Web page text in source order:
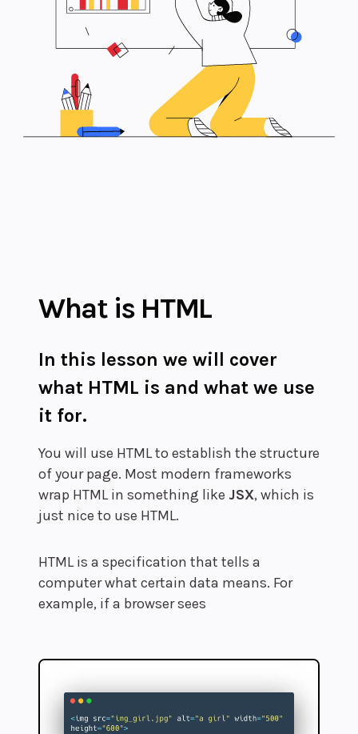
What is HTML
In this lesson we will cover
what HTML is and what we use
it for.
You will use HTML to establish the structure
of your page. Most modern frameworks
wrap HTML in something like JSX, which is
just nice to use HTML.
HTML is a specification that tells a
computer what certain data means. For
example, if a browser sees